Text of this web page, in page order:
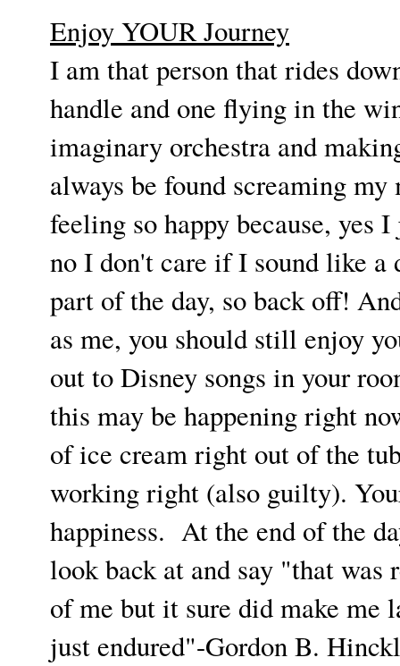
Enjoy YOUR Journey
I am that person that rides
handle and one flying in the
imaginary orchestra and
always be found screaming
feeling so happy because, yes
no I don't care if I sound like
part of the day, so back off!
as me, you should still enjoy
out to Disney songs in your
this may be happening right
of ice cream right out of the
working right (also guilty).
happiness. At the end of the
look back at and say "that
of me but it sure did make
just endured"-Gordon B.